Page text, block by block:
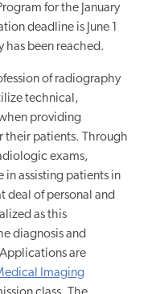
for the January
deadline is June 1
has been reached.
of radiography
technical,
providing
their patients. Through
exams,
in assisting patients in
deal of personal and
as this
diagnosis and
are
Imaging